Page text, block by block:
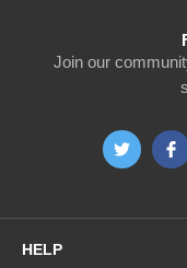
Join our
HELP